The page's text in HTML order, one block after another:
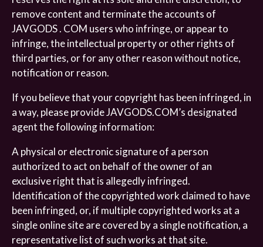
remove content and terminate the accounts of
JAVGODS . COM users who infringe, or appear to
infringe, the intellectual property or other rights of
third parties, or for any other reason without notice,
notification or reason.
If you believe that your copyright has been infringed, in
a way, please provide JAVGODS.COM’s designated
agent the following information:
A physical or electronic signature of a person
authorized to act on behalf of the owner of an
exclusive right that is allegedly infringed.
Identification of the copyrighted work claimed to have
been infringed, or, if multiple copyrighted works at a
single online site are covered by a single notification, a
representative list of such works at that site.